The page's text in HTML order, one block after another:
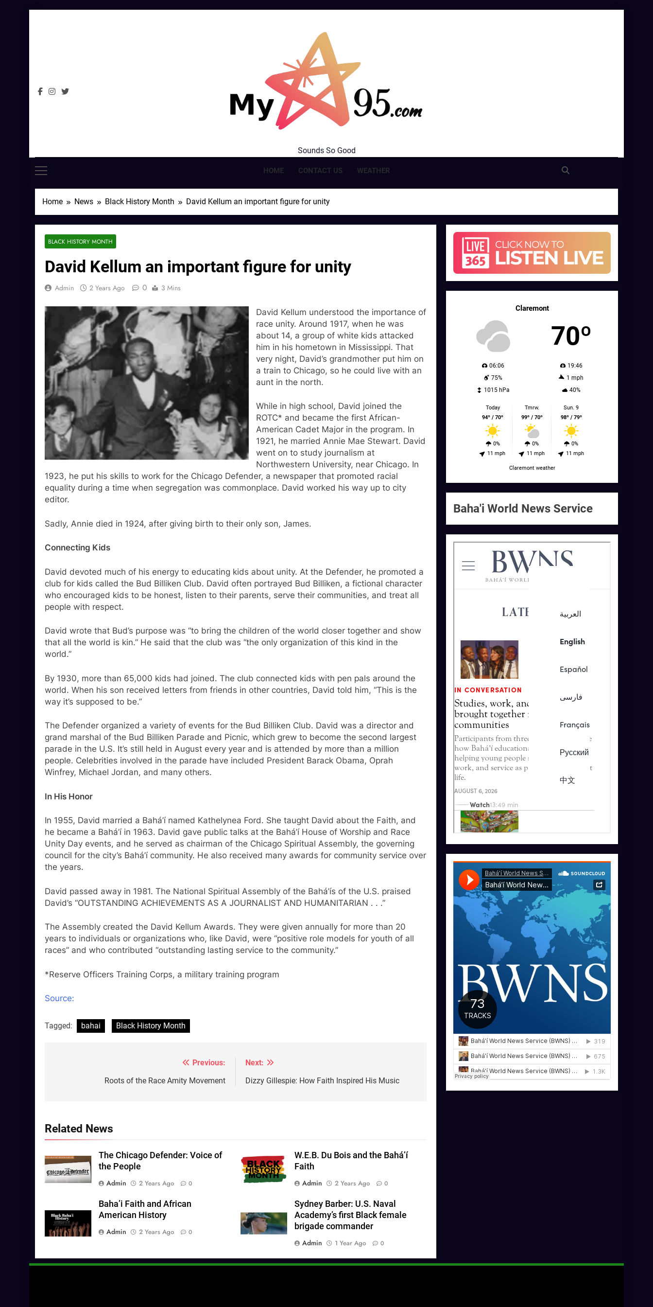
MyStar95.com
Sounds So Good
HOME CONTACT US WEATHER
Home News Black History Month David Kellum an important figure for unity
BLACK HISTORY MONTH
David Kellum an important figure for unity
Admin 2 Years Ago 0 3 Mins
David Kellum understood the importance of
race unity. Around 1917, when he was
about 14, a group of white kids attacked
him in his hometown in Mississippi. That
very night, David’s grandmother put him on
a train to Chicago, so he could live with an
aunt in the north.
While in high school, David joined the
ROTC* and became the first African-
American Cadet Major in the program. In
1921, he married Annie Mae Stewart. David
went on to study journalism at
Northwestern University, near Chicago. In
1923, he put his skills to work for the Chicago Defender, a newspaper that promoted racial
equality during a time when segregation was commonplace. David worked his way up to city
editor.
Sadly, Annie died in 1924, after giving birth to their only son, James.
Connecting Kids
David devoted much of his energy to educating kids about unity. At the Defender, he promoted a
club for kids called the Bud Billiken Club. David often portrayed Bud Billiken, a fictional character
who encouraged kids to be honest, listen to their parents, serve their communities, and treat all
people with respect.
David wrote that Bud’s purpose was “to bring the children of the world closer together and show
that all the world is kin.” He said that the club was “the only organization of this kind in the
world.”
By 1930, more than 65,000 kids had joined. The club connected kids with pen pals around the
world. When his son received letters from friends in other countries, David told him, “This is the
way it’s supposed to be.”
The Defender organized a variety of events for the Bud Billiken Club. David was a director and
grand marshal of the Bud Billiken Parade and Picnic, which grew to become the second largest
parade in the U.S. It’s still held in August every year and is attended by more than a million
people. Celebrities involved in the parade have included President Barack Obama, Oprah
Winfrey, Michael Jordan, and many others.
In His Honor
In 1955, David married a Bahá’í named Kathelynea Ford. She taught David about the Faith, and
he became a Bahá’í in 1963. David gave public talks at the Bahá’í House of Worship and Race
Unity Day events, and he served as chairman of the Chicago Spiritual Assembly, the governing
council for the city’s Bahá’í community. He also received many awards for community service over
the years.
David passed away in 1981. The National Spiritual Assembly of the Bahá’ís of the U.S. praised
David’s “OUTSTANDING ACHIEVEMENTS AS A JOURNALIST AND HUMANITARIAN . . .”
The Assembly created the David Kellum Awards. They were given annually for more than 20
years to individuals or organizations who, like David, were “positive role models for youth of all
races” and who contributed “outstanding lasting service to the community.”
*Reserve Officers Training Corps, a military training program
Source:
Tagged: bahai Black History Month
navigation
Previous:
Roots of the Race Amity Movement
Next:
Dizzy Gillespie: How Faith Inspired His Music
Related News
The Chicago Defender: Voice of
the People
Admin
2 Years Ago 0
W.E.B. Du Bois and the Bahá’í
Faith
Admin
2 Years Ago 0
Baha’i Faith and African
American History
Admin
2 Years Ago 0
Sydney Barber: U.S. Naval
Academy’s first Black female
brigade commander
Admin
1 Year Ago 0
Claremont
70º
06:06
19:46
75%
1 mph
1015 hPa
40%
Today
94º / 70º
0%
11 mph
Tmrw.
99º / 70º
0%
11 mph
Sun. 9
98º / 79º
0%
11 mph
Claremont weather
Baha'i World News Service